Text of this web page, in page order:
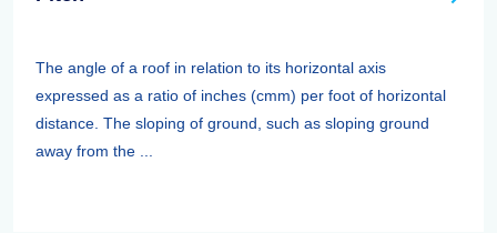
The angle of a roof in relation to its horizontal axis
expressed as a ratio of inches (cmm) per foot of horizontal
distance. The sloping of ground, such as sloping ground
away from the ...